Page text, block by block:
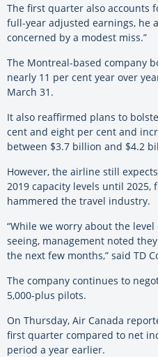
The first quarter also accounts
full-year adjusted earnings, he
concerned by a modest miss.”
The Montreal-based company
nearly 11 per cent year over
March 31.
It also reaffirmed plans to
cent and eight per cent and
between $3.7 billion and $4.2
However, the airline still
2019 capacity levels until 2025,
hammered the travel industry.
“While we worry about the
seeing, management noted
the next few months,” said TD
The company continues to
5,000-plus pilots.
On Thursday, Air Canada
first quarter compared to net
period a year earlier.